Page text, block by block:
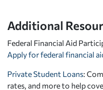
Additional
Federal Financial Aid
Apply for federal financial
Private Student Loans:
rates, and more to help